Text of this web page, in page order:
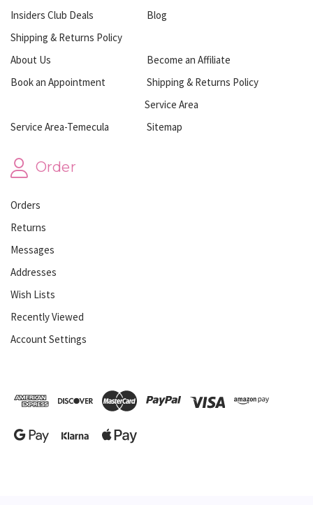
Insiders Club Deals
Blog
Shipping & Returns Policy
About Us
Become an Affiliate
Book an Appointment
Shipping & Returns Policy
Service Area
Service Area-Temecula
Sitemap
Order
Orders
Returns
Messages
Addresses
Wish Lists
Recently Viewed
Account Settings